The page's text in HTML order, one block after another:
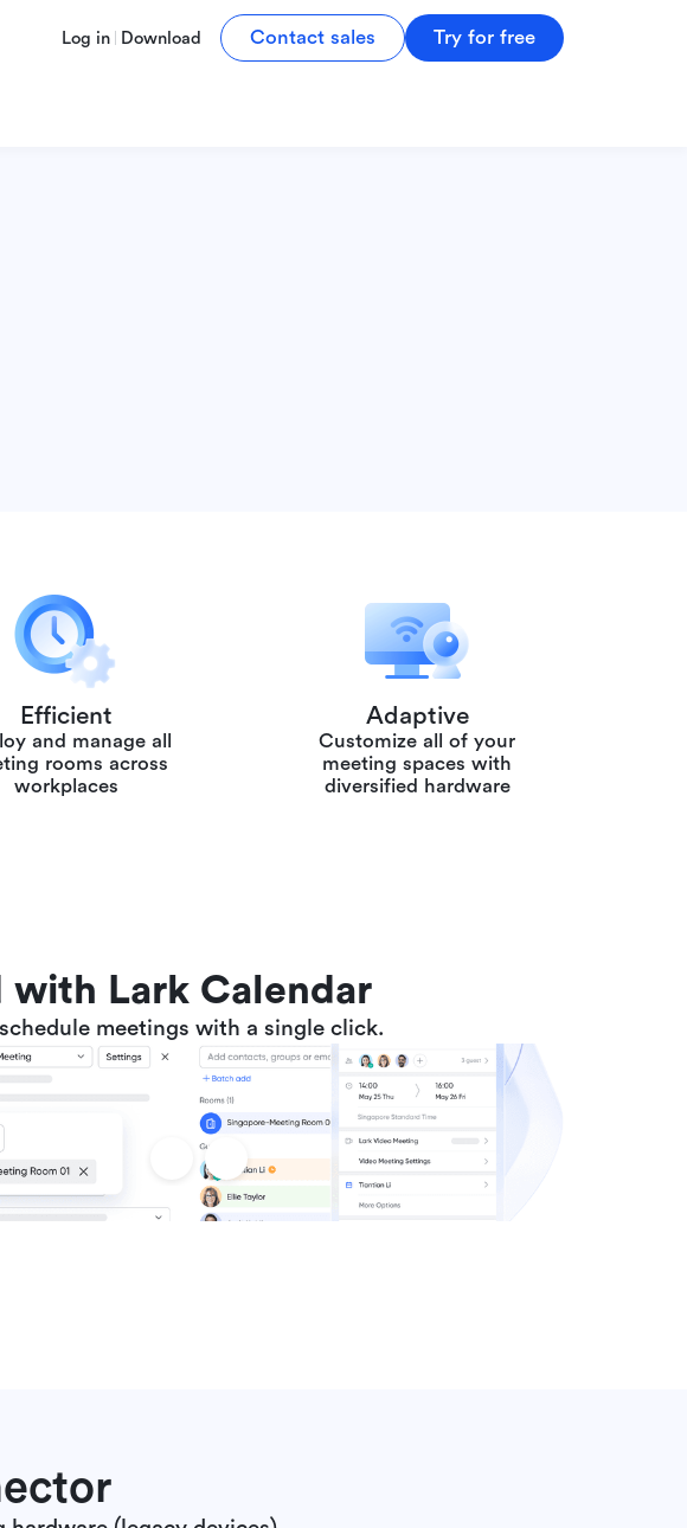
Log in Download Contact sales Try for free
Efficient
and manage all
rooms across
workplaces
Adaptive
Customize all of your
meeting spaces with
diversified hardware
with Lark Calendar
meetings with a single click.